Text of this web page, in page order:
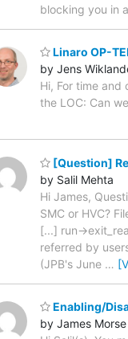
blocking you in
Linaro OP-
by Jens
Hi, For time
the LOC: Can
[Question]
by Salil Mehta
Hi James,
SMC or HVC?
[...] run-
referred by
(JPB's June …
Enabling/
by James Morse